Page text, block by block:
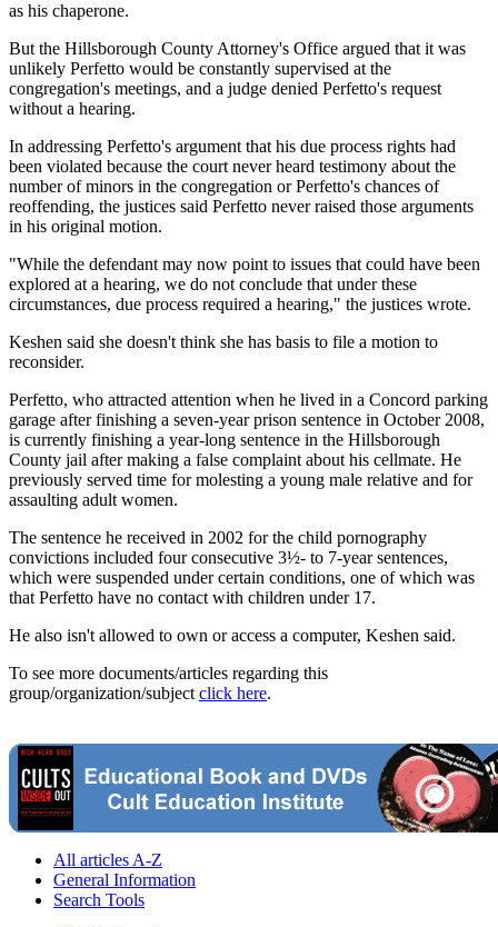
as his chaperone.
But the Hillsborough County Attorney's Office argued that it was
unlikely Perfetto would be constantly supervised at the
congregation's meetings, and a judge denied Perfetto's request
without a hearing.
In addressing Perfetto's argument that his due process rights had
been violated because the court never heard testimony about the
number of minors in the congregation or Perfetto's chances of
reoffending, the justices said Perfetto never raised those arguments
in his original motion.
"While the defendant may now point to issues that could have been
explored at a hearing, we do not conclude that under these
circumstances, due process required a hearing," the justices wrote.
Keshen said she doesn't think she has basis to file a motion to
reconsider.
Perfetto, who attracted attention when he lived in a Concord parking
garage after finishing a seven-year prison sentence in October 2008,
is currently finishing a year-long sentence in the Hillsborough
County jail after making a false complaint about his cellmate. He
previously served time for molesting a young male relative and for
assaulting adult women.
The sentence he received in 2002 for the child pornography
convictions included four consecutive 3½- to 7-year sentences,
which were suspended under certain conditions, one of which was
that Perfetto have no contact with children under 17.
He also isn't allowed to own or access a computer, Keshen said.
To see more documents/articles regarding this
group/organization/subject click here.
All articles A-Z
General Information
Search Tools